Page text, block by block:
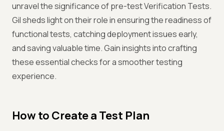
unravel the significance of pre-test Verification Tests.
Gil sheds light on their role in ensuring the readiness of
functional tests, catching deployment issues early,
and saving valuable time. Gain insights into crafting
these essential checks for a smoother testing
experience.
How to Create a Test Plan